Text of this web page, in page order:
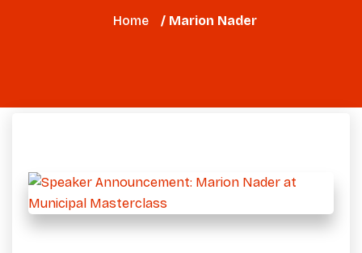
Home / Marion Nader